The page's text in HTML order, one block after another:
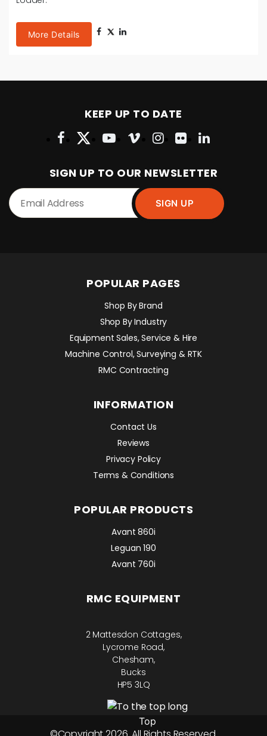
More Details
KEEP UP TO DATE
SIGN UP TO OUR NEWSLETTER
POPULAR PAGES
Shop By Brand
Shop By Industry
Equipment Sales, Service & Hire
Machine Control, Surveying & RTK
RMC Contracting
INFORMATION
Contact Us
Reviews
Privacy Policy
Terms & Conditions
POPULAR PRODUCTS
Avant 860i
Leguan 190
Avant 760i
RMC EQUIPMENT
2 Mattesdon Cottages,
Lycrome Road,
Chesham,
Bucks
HP5 3LQ
Top